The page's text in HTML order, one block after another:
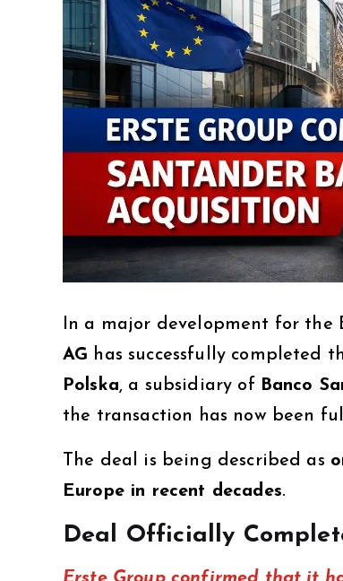
In a major development for the
AG has successfully completed
Polska, a subsidiary of Banco
the transaction has now been
The deal is being described as
Europe in recent decades.
Deal Officially